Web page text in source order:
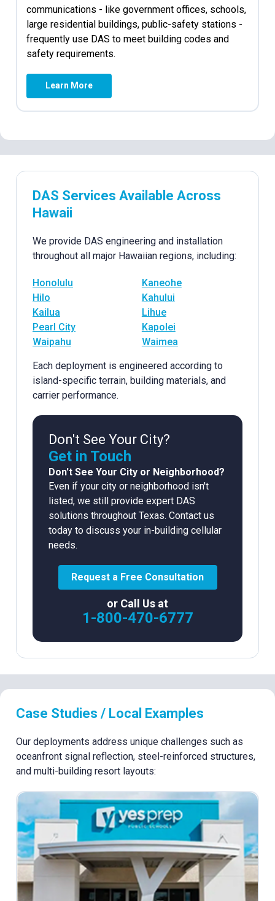
communications - like government offices, schools,
large residential buildings, public-safety stations -
frequently use DAS to meet building codes and
safety requirements.
Learn More
DAS Services Available Across
Hawaii
We provide DAS engineering and installation
throughout all major Hawaiian regions, including:
Honolulu
Hilo
Kailua
Pearl City
Waipahu
Kaneohe
Kahului
Lihue
Kapolei
Waimea
Each deployment is engineered according to
island-specific terrain, building materials, and
carrier performance.
Don't See Your City?
Get in Touch
Don't See Your City or Neighborhood?
Even if your city or neighborhood isn't
listed, we still provide expert DAS
solutions throughout Texas. Contact us
today to discuss your in-building cellular
needs.
Request a Free Consultation
or Call Us at
1-800-470-6777
Case Studies / Local Examples
Our deployments address unique challenges such as
oceanfront signal reflection, steel-reinforced structures,
and multi-building resort layouts: